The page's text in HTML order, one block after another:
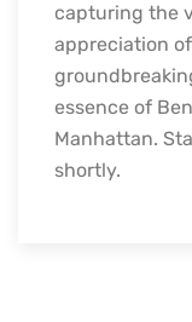
capturing the
appreciation
essence of
Manhattan.
shortly.